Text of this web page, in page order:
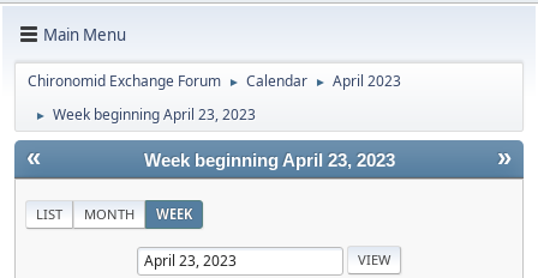
Main Menu
Chironomid Exchange Forum ► Calendar ► April 2023
► Week beginning April 23, 2023
« »
Week beginning April 23, 2023
LIST MONTH WEEK